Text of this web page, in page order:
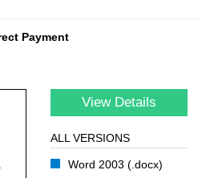
Payment
View Details
ALL VERSIONS
Word 2003 (.docx)